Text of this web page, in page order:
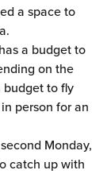
a space to
a budget to
on the
budget to fly
person for an
Monday,
catch up with